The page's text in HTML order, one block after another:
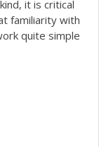
it is critical
familiarity with
quite simple